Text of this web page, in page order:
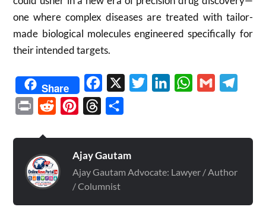
one where complex diseases are treated with tailor-
made biological molecules engineered specifically for
their intended targets.
Share Facebook TwitterLinkedInWhatsApp
Gmail
Print Reddit PinterestThreads
Ajay Gautam
Ajay Gautam Advocate: Lawyer / Author
/ Columnist